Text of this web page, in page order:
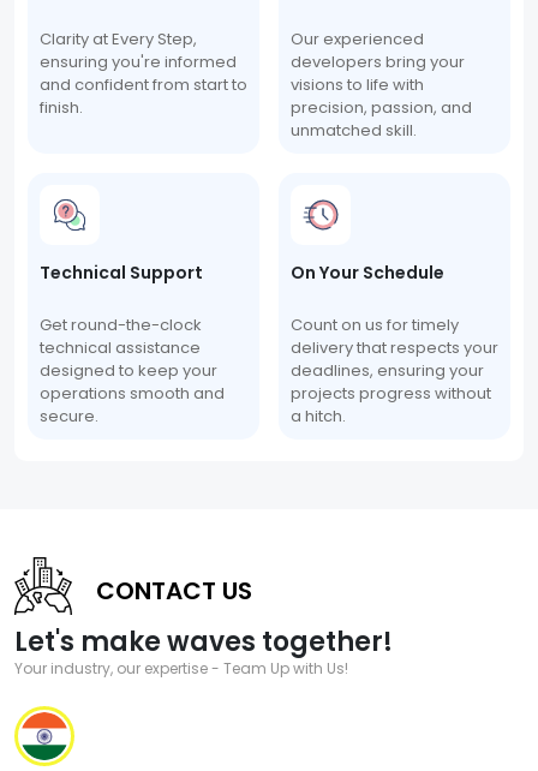
Clarity at Every Step,
ensuring you're informed
and confident from start to
finish.
Our experienced
developers bring your
visions to life with
precision, passion, and
unmatched skill.
Technical Support
Get round-the-clock
technical assistance
designed to keep your
operations smooth and
secure.
On Your Schedule
Count on us for timely
delivery that respects your
deadlines, ensuring your
projects progress without
a hitch.
CONTACT US
Let's make waves together!
Your industry, our expertise - Team Up with Us!